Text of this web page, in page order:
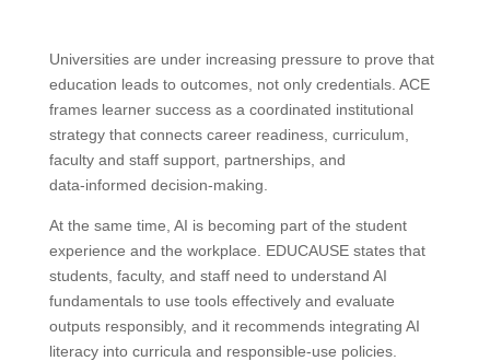
Universities are under increasing pressure to prove that
education leads to outcomes, not only credentials. ACE
frames learner success as a coordinated institutional
strategy that connects career readiness, curriculum,
faculty and staff support, partnerships, and
data‑informed decision‑making.
At the same time, AI is becoming part of the student
experience and the workplace. EDUCAUSE states that
students, faculty, and staff need to understand AI
fundamentals to use tools effectively and evaluate
outputs responsibly, and it recommends integrating AI
literacy into curricula and responsible‑use policies.